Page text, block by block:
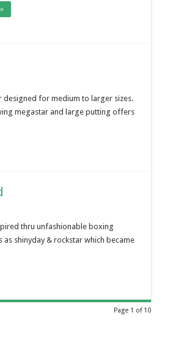
designed for medium to larger sizes.
megastar and large putting offers
thru unfashionable boxing
shinyday & rockstar which became
Page 1 of 10